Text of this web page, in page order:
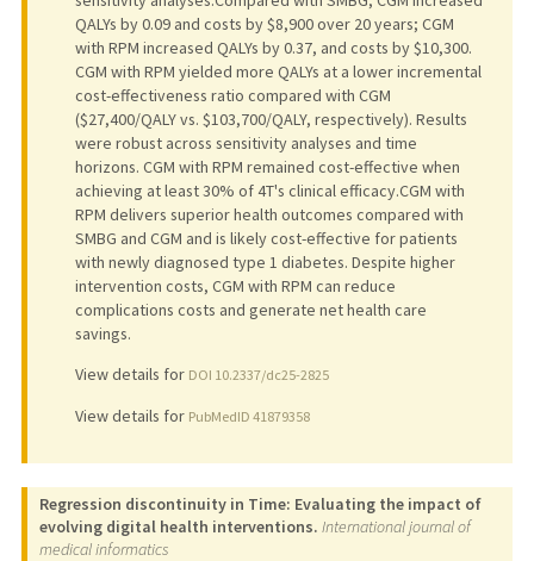
QALYs by 0.09 and costs by $8,900 over 20 years; CGM
with RPM increased QALYs by 0.37, and costs by $10,300.
CGM with RPM yielded more QALYs at a lower incremental
cost-effectiveness ratio compared with CGM
($27,400/QALY vs. $103,700/QALY, respectively). Results
were robust across sensitivity analyses and time
horizons. CGM with RPM remained cost-effective when
achieving at least 30% of 4T's clinical efficacy.CGM with
RPM delivers superior health outcomes compared with
SMBG and CGM and is likely cost-effective for patients
with newly diagnosed type 1 diabetes. Despite higher
intervention costs, CGM with RPM can reduce
complications costs and generate net health care
savings.
View details for DOI 10.2337/dc25-2825
View details for PubMedID 41879358
Regression discontinuity in Time: Evaluating the impact of
evolving digital health interventions. International journal of
medical informatics